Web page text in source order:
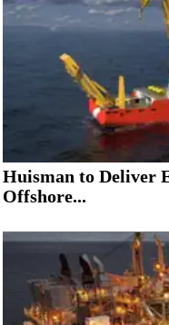
Huisman to Deliver
Offshore...